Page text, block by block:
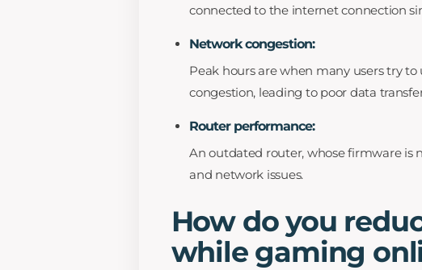
connected to the internet connection
Network congestion:
Peak hours are when many users try
congestion, leading to poor data
Router performance:
An outdated router, whose firmware is
and network issues.
How do you
while gaming